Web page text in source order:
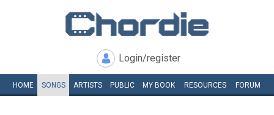
Login/register
HOME SONGS ARTISTS PUBLIC MY BOOK RESOURCES FORUM